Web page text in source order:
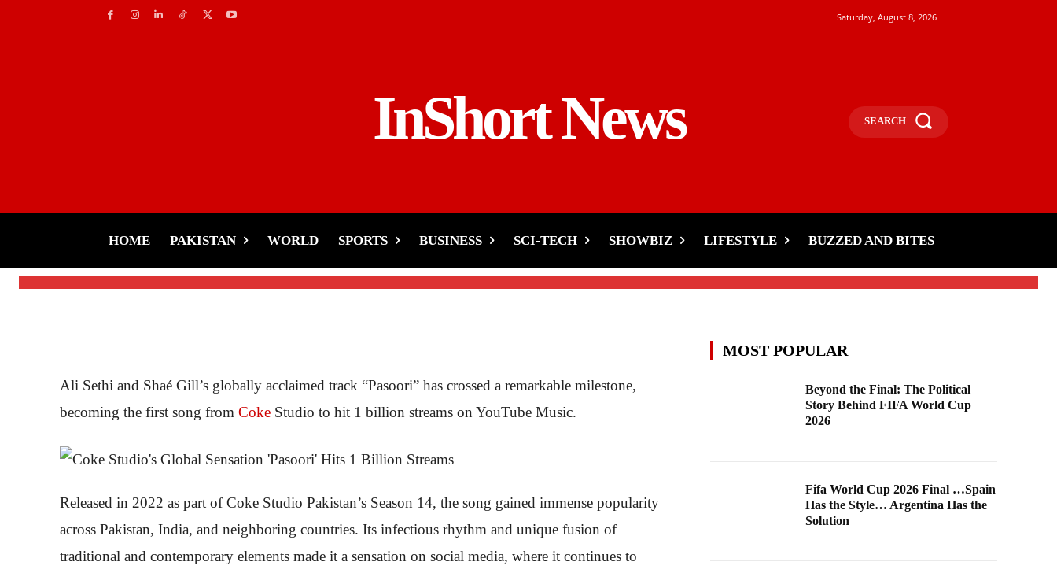
Saturday, August 8, 2026
InShort News SEARCH
HOME PAKISTAN WORLD SPORTS BUSINESS SCI-TECH SHOWBIZ LIFESTYLE BUZZED AND BITES
1 Billion Streams
Tariq Rehman -
Ali Sethi and Shaé Gill’s globally acclaimed track “Pasoori” has crossed a remarkable milestone,
becoming the first song from Coke Studio to hit 1 billion streams on YouTube Music.
Released in 2022 as part of Coke Studio Pakistan’s Season 14, the song gained immense popularity
across Pakistan, India, and neighboring countries. Its infectious rhythm and unique fusion of
traditional and contemporary elements made it a sensation on social media, where it continues to
MOST POPULAR
Beyond the Final: The Political
Story Behind FIFA World Cup
2026
Fifa World Cup 2026 Final …Spain
Has the Style… Argentina Has the
Solution